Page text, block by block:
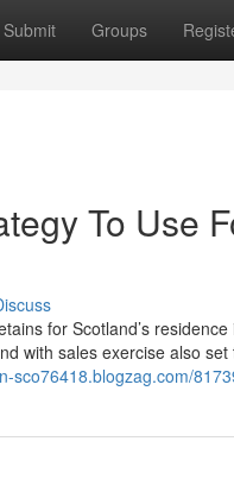
Submit Groups
To Use
for Scotland’s
with sales exercise also
sco76418.blogzag.com/